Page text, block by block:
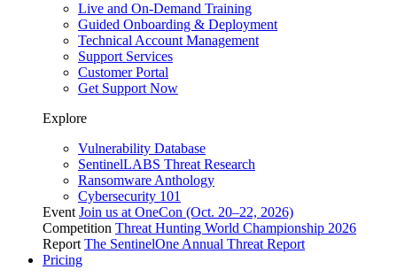
Live and On-Demand Training
Guided Onboarding & Deployment
Technical Account Management
Support Services
Customer Portal
Get Support Now
Explore
Vulnerability Database
SentinelLABS Threat Research
Ransomware Anthology
Cybersecurity 101
Event Join us at OneCon (Oct. 20–22, 2026)
Competition Threat Hunting World Championship 2026
Report The SentinelOne Annual Threat Report
Pricing